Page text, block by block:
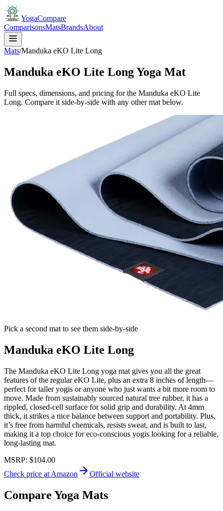
YogaCompare
ComparisonsMatsBrandsAbout
Mats/Manduka eKO Lite Long
Manduka eKO Lite Long Yoga Mat
Full specs, dimensions, and pricing for the Manduka eKO Lite
Long. Compare it side-by-side with any other mat below.
Pick a second mat to see them side-by-side
Manduka eKO Lite Long
The Manduka eKO Lite Long yoga mat gives you all the great
features of the regular eKO Lite, plus an extra 8 inches of length—
perfect for taller yogis or anyone who just wants a bit more room to
move. Made from sustainably sourced natural tree rubber, it has a
rippled, closed-cell surface for solid grip and durability. At 4mm
thick, it strikes a nice balance between support and portability. Plus,
it’s free from harmful chemicals, resists sweat, and is built to last,
making it a top choice for eco-conscious yogis looking for a reliable,
long-lasting mat.
MSRP: $104.00
Check price at Amazon
Official website
Compare Yoga Mats